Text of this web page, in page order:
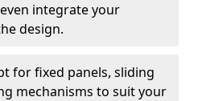
integrate your
design.
for fixed panels, sliding
mechanisms to suit your